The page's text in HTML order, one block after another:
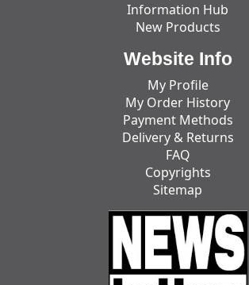
Information Hub
New Products
Website Info
My Profile
My Order History
Payment Methods
Delivery & Returns
FAQ
Copyrights
Sitemap